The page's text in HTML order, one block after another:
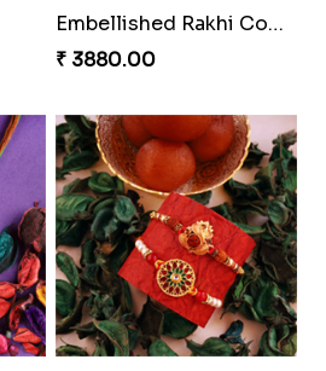
Embellished Rakhi Combo
₹ 3880.00